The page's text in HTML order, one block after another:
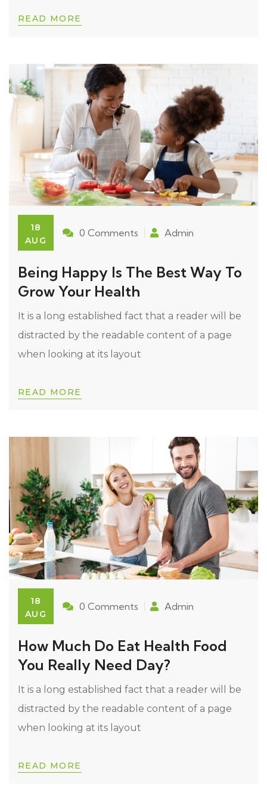
READ MORE
18
AUG
0 Comments Admin
Being Happy Is The Best Way To
Grow Your Health
It is a long established fact that a reader will be
distracted by the readable content of a page
when looking at its layout
READ MORE
18
AUG
0 Comments Admin
How Much Do Eat Health Food
You Really Need Day?
It is a long established fact that a reader will be
distracted by the readable content of a page
when looking at its layout
READ MORE